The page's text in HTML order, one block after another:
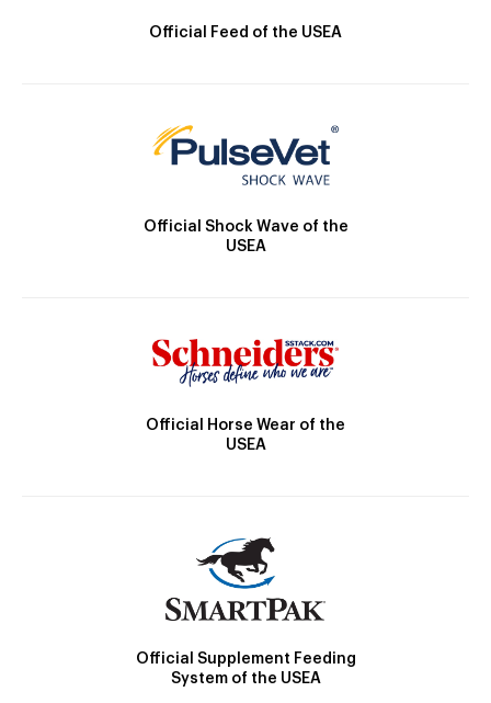
Official Feed of the USEA
Official Shock Wave of the
USEA
Official Horse Wear of the
USEA
Official Supplement Feeding
System of the USEA